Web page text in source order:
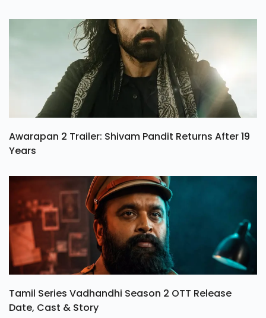
Awarapan 2 Trailer: Shivam Pandit Returns After 19
Years
Tamil Series Vadhandhi Season 2 OTT Release
Date, Cast & Story